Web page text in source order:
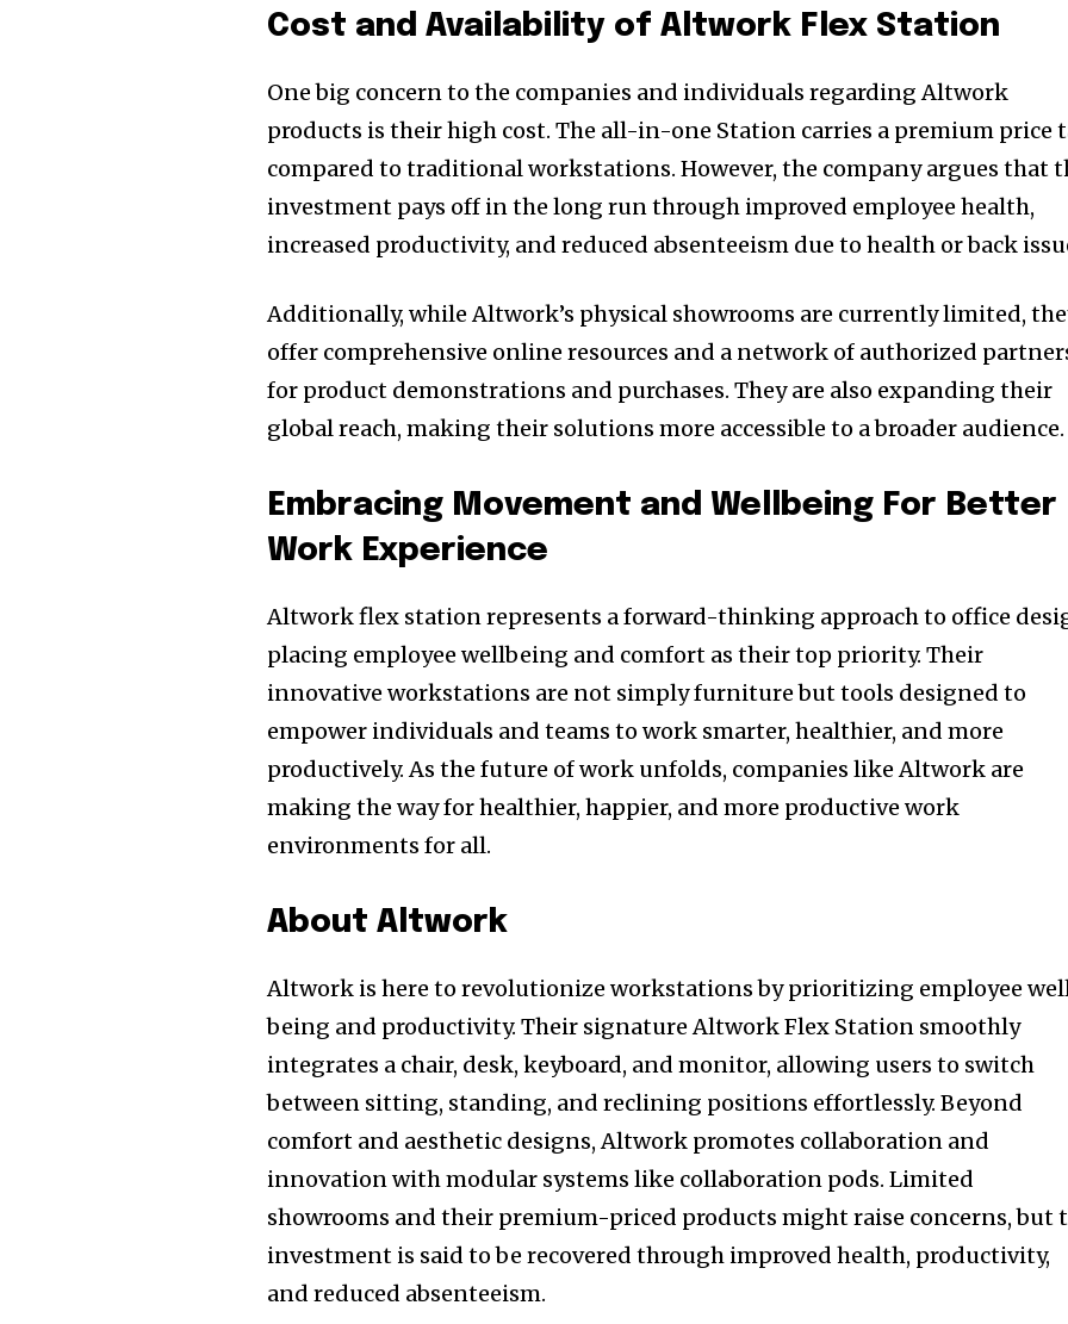
Cost and Availability of Altwork Flex Station
One big concern to the companies and individuals regarding Altwork
products is their high cost. The all-in-one Station carries a premium price
compared to traditional workstations. However, the company argues that
investment pays off in the long run through improved employee health,
increased productivity, and reduced absenteeism due to health or back
Additionally, while Altwork’s physical showrooms are currently limited,
offer comprehensive online resources and a network of authorized
for product demonstrations and purchases. They are also expanding their
global reach, making their solutions more accessible to a broader audience.
Embracing Movement and Wellbeing For Better
Work Experience
Altwork flex station represents a forward-thinking approach to office
placing employee wellbeing and comfort as their top priority. Their
innovative workstations are not simply furniture but tools designed to
empower individuals and teams to work smarter, healthier, and more
productively. As the future of work unfolds, companies like Altwork are
making the way for healthier, happier, and more productive work
environments for all.
About Altwork
Altwork is here to revolutionize workstations by prioritizing employee
being and productivity. Their signature Altwork Flex Station smoothly
integrates a chair, desk, keyboard, and monitor, allowing users to switch
between sitting, standing, and reclining positions effortlessly. Beyond
comfort and aesthetic designs, Altwork promotes collaboration and
innovation with modular systems like collaboration pods. Limited
showrooms and their premium-priced products might raise concerns, but
investment is said to be recovered through improved health, productivity,
and reduced absenteeism.